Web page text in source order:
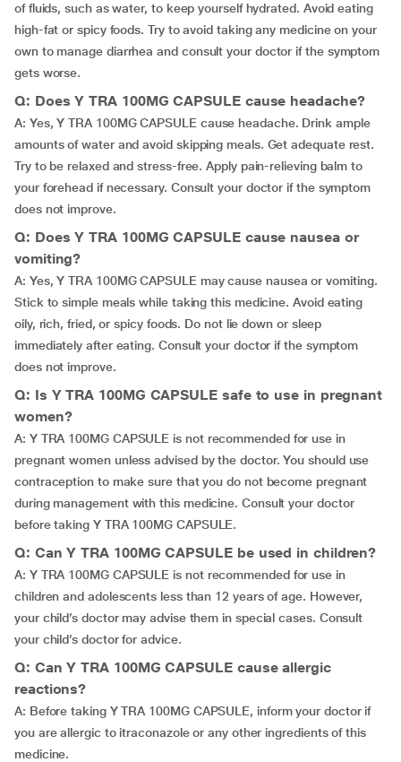
of fluids, such as water, to keep yourself hydrated. Avoid eating
high-fat or spicy foods. Try to avoid taking any medicine on your
own to manage diarrhea and consult your doctor if the symptom
gets worse.
Q: Does Y TRA 100MG CAPSULE cause headache?
A: Yes, Y TRA 100MG CAPSULE cause headache. Drink ample
amounts of water and avoid skipping meals. Get adequate rest.
Try to be relaxed and stress-free. Apply pain-relieving balm to
your forehead if necessary. Consult your doctor if the symptom
does not improve.
Q: Does Y TRA 100MG CAPSULE cause nausea or
vomiting?
A: Yes, Y TRA 100MG CAPSULE may cause nausea or vomiting.
Stick to simple meals while taking this medicine. Avoid eating
oily, rich, fried, or spicy foods. Do not lie down or sleep
immediately after eating. Consult your doctor if the symptom
does not improve.
Q: Is Y TRA 100MG CAPSULE safe to use in pregnant
women?
A: Y TRA 100MG CAPSULE is not recommended for use in
pregnant women unless advised by the doctor. You should use
contraception to make sure that you do not become pregnant
during management with this medicine. Consult your doctor
before taking Y TRA 100MG CAPSULE.
Q: Can Y TRA 100MG CAPSULE be used in children?
A: Y TRA 100MG CAPSULE is not recommended for use in
children and adolescents less than 12 years of age. However,
your child’s doctor may advise them in special cases. Consult
your child’s doctor for advice.
Q: Can Y TRA 100MG CAPSULE cause allergic
reactions?
A: Before taking Y TRA 100MG CAPSULE, inform your doctor if
you are allergic to itraconazole or any other ingredients of this
medicine.